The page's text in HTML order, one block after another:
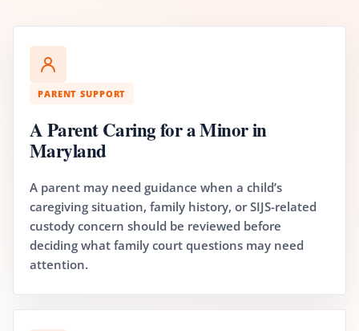
PARENT SUPPORT
A Parent Caring for a Minor in
Maryland
A parent may need guidance when a child’s
caregiving situation, family history, or SIJS-related
custody concern should be reviewed before
deciding what family court questions may need
attention.